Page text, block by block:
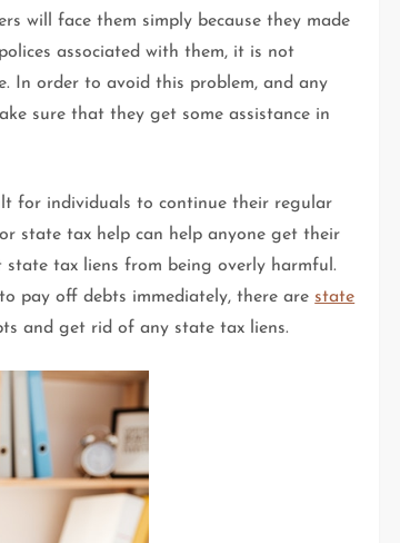
will face them simply because they made
associated with them, it is not
In order to avoid this problem, and any
sure that they get some assistance in
for individuals to continue their regular
state tax help can help anyone get their
tax liens from being overly harmful.
pay off debts immediately, there are state
and get rid of any state tax liens.